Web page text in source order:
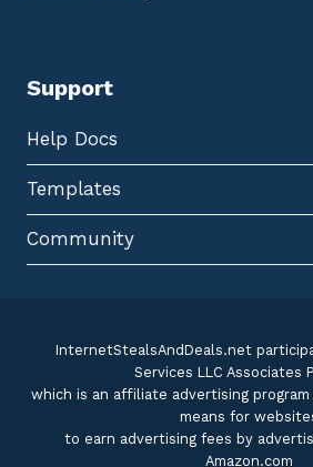
Support
Help Docs
Templates
Community
InternetStealsAndDeals.net
Services LLC Associates
which is an affiliate advertising
means for
to earn advertising fees by
Amazon.com